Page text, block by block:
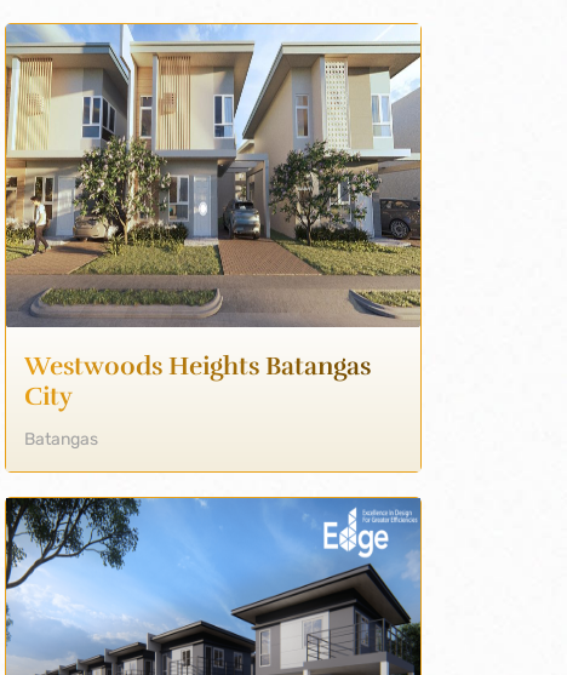
Westwoods Heights Batangas
City
Batangas